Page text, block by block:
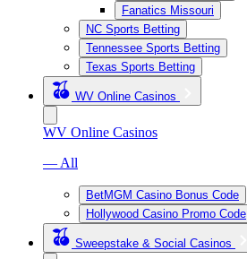
Fanatics Missouri
NC Sports Betting
Tennessee Sports Betting
Texas Sports Betting
WV Online Casinos
WV Online Casinos
— All
BetMGM Casino Bonus Code
Hollywood Casino Promo Code
Sweepstake & Social Casinos